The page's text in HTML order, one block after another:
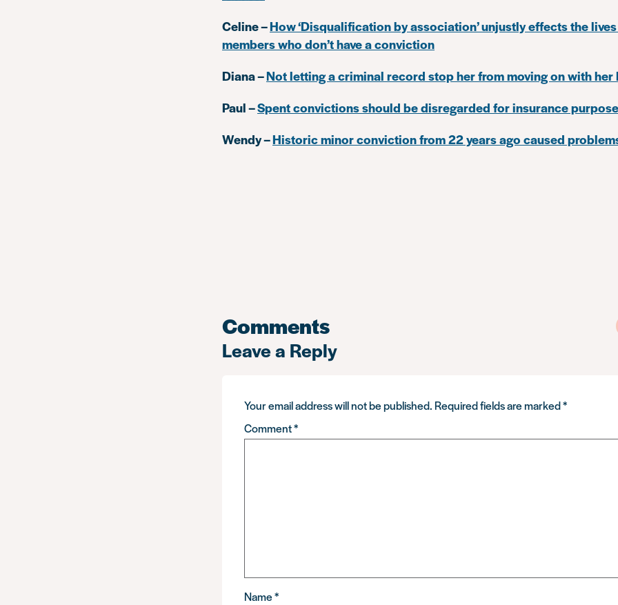
Celine –How ‘Disqualification by association’ unjustly effects the
members who don’t have a conviction
Diana –Not letting a criminal record stop her from moving on with her
Paul –Spent convictions should be disregarded for insurance
Wendy –Historic minor conviction from 22 years ago caused
Comments
Leave a Reply
Your email address will not be published. Required fields are marked*
Comment*
Name*